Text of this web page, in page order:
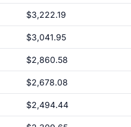
$3,222.19
$3,041.95
$2,860.58
$2,678.08
$2,494.44